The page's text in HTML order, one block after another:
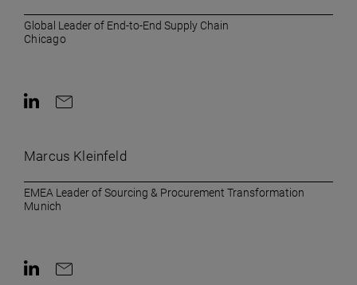
Global Leader of End-to-End Supply Chain
Chicago
Marcus Kleinfeld
EMEA Leader of Sourcing & Procurement Transformation
Munich